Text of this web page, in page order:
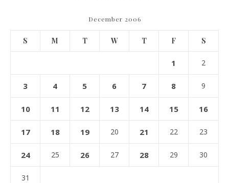
December 2006
S M T W T F S
1 2
3 4 5 6 7 8 9
10 11 12 13 14 15 16
17 18 19 20 21 22 23
24 25 26 27 28 29 30
31